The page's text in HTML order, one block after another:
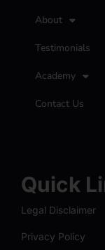
About
Testimonials
Academy
Contact Us
Quick
Legal Disclaimer
Privacy Policy